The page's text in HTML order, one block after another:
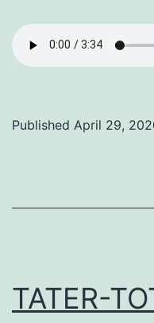
Published April 29,
TATER-